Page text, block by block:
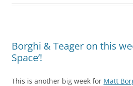
Borghi & Teager on this
Space’!
This is another big week for Matt